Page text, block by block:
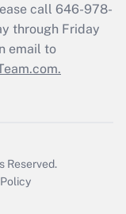
call 646-978-
through Friday
email to
Reserved.